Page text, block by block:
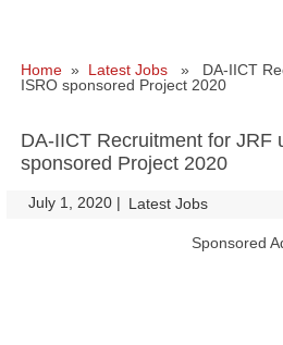
Home » Latest Jobs » DA-IICT
ISRO sponsored Project 2020
DA-IICT Recruitment for JRF
sponsored Project 2020
July 1, 2020 | Latest Jobs
Sponsored